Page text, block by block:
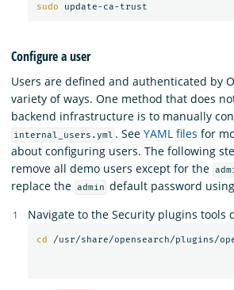
sudo
Configure a user
Users are defined and authenticated by
variety of ways. One method that does
backend infrastructure is to manually
internal_users.yml . SeeYAML files for
about configuring users. The following
remove all demo users except for the
replace the admin default password
Navigate to the Security plugins tools
cd